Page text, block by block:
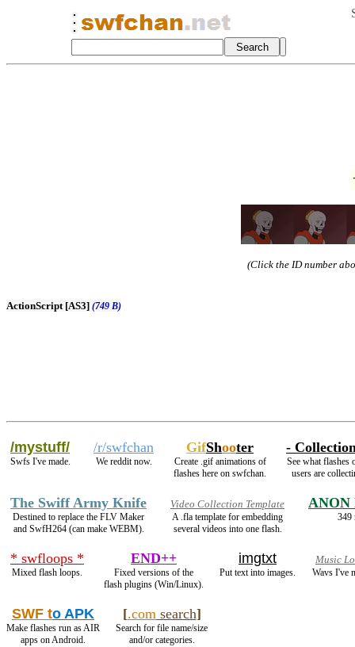
(Click the ID number
ActionScript [AS3] (749 B)
/mystuff/
Swfs I've made.
/r/swfchan
We reddit now.
GifShooter
Create .gif animations of
flashes here on swfchan.
-
See what flashes
users are
The Swiff Army Knife
Destined to replace the FLV Maker
and SwfH264 (can make WEBM).
Video Collection Template
A .fla template for embedding
several videos into one flash.
ANON
349
* swfloops *
Mixed flash loops.
END++
Fixed versions of the
flash plugins (Win/Linux).
imgtxt
Put text into images.
Music
Wavs I've
SWF to APK
Make flashes run as AIR
apps on Android.
[.comsearch]
Search for file name/size
and/or categories.